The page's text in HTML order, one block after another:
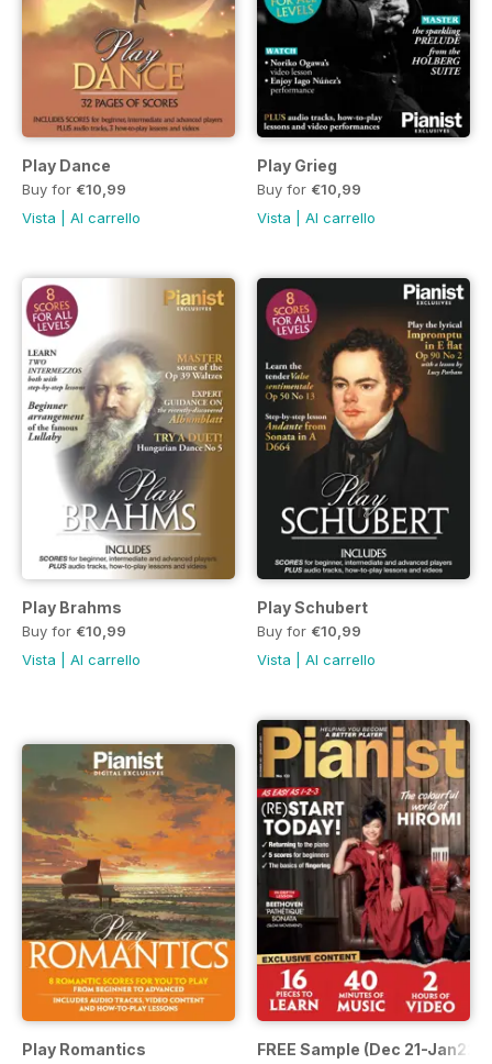
Play Dance
Buy for €10,99
Vista
Al carrello
Play Grieg
Buy for €10,99
Vista
Al carrello
Play Brahms
Buy for €10,99
Vista
Al carrello
Play Schubert
Buy for €10,99
Vista
Al carrello
Play Romantics FREE Sample (Dec 21-Jan22)